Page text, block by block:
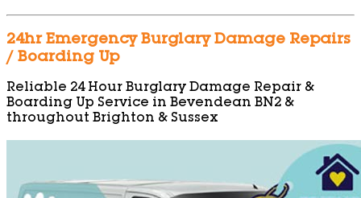
24hr Emergency Burglary Damage Repairs
/ Boarding Up
Reliable 24 Hour Burglary Damage Repair &
Boarding Up Service in Bevendean BN2 &
throughout Brighton & Sussex